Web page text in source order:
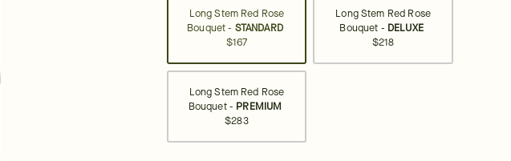
Long Stem Red Rose
Bouquet - STANDARD
$167
Long Stem Red Rose
Bouquet - DELUXE
$218
Long Stem Red Rose
Bouquet - PREMIUM
$283